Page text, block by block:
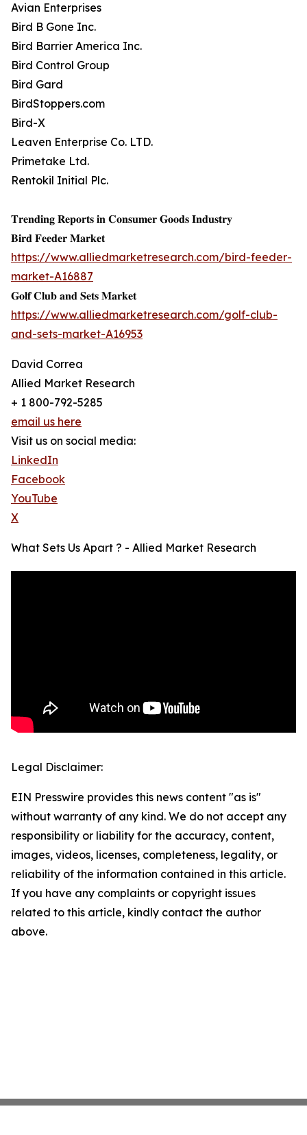
Avian Enterprises
Bird B Gone Inc.
Bird Barrier America Inc.
Bird Control Group
Bird Gard
BirdStoppers.com
Bird-X
Leaven Enterprise Co. LTD.
Primetake Ltd.
Rentokil Initial Plc.
𝐓𝐫𝐞𝐧𝐝𝐢𝐧𝐠 𝐑𝐞𝐩𝐨𝐫𝐭𝐬 𝐢𝐧 𝐂𝐨𝐧𝐬𝐮𝐦𝐞𝐫 𝐆𝐨𝐨𝐝𝐬 𝐈𝐧𝐝𝐮𝐬𝐭𝐫𝐲
𝐁𝐢𝐫𝐝 𝐅𝐞𝐞𝐝𝐞𝐫 𝐌𝐚𝐫𝐤𝐞𝐭
https://www.alliedmarketresearch.com/bird-feeder-
market-A16887
𝐆𝐨𝐥𝐟 𝐂𝐥𝐮𝐛 𝐚𝐧𝐝 𝐒𝐞𝐭𝐬 𝐌𝐚𝐫𝐤𝐞𝐭
https://www.alliedmarketresearch.com/golf-club-
and-sets-market-A16953
David Correa
Allied Market Research
+ 1 800-792-5285
email us here
Visit us on social media:
LinkedIn
Facebook
YouTube
X
What Sets Us Apart ? - Allied Market Research
Legal Disclaimer:
EIN Presswire provides this news content "as is"
without warranty of any kind. We do not accept any
responsibility or liability for the accuracy, content,
images, videos, licenses, completeness, legality, or
reliability of the information contained in this article.
If you have any complaints or copyright issues
related to this article, kindly contact the author
above.